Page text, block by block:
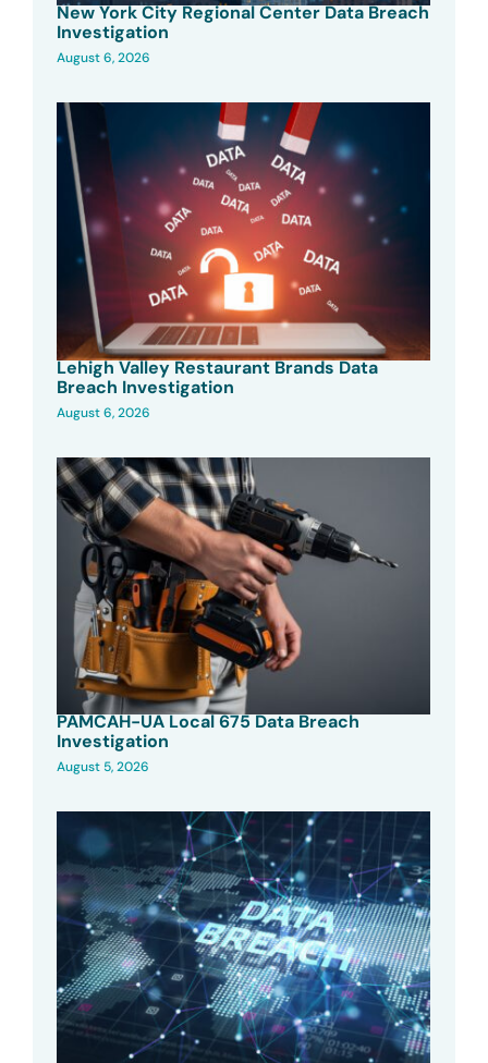
New York City Regional Center Data Breach
Investigation
August 6, 2026
Lehigh Valley Restaurant Brands Data
Breach Investigation
August 6, 2026
PAMCAH-UA Local 675 Data Breach
Investigation
August 5, 2026